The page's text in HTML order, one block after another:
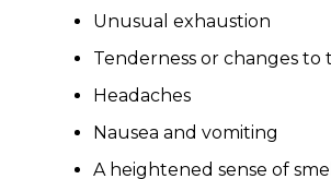
Unusual exhaustion
Tenderness or changes to
Headaches
Nausea and vomiting
A heightened sense of